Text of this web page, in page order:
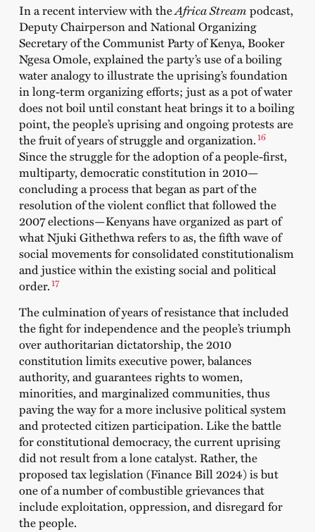
In a recent interview with theAfrica Stream podcast,
Deputy Chairperson and National Organizing
Secretary of theCommunist Party of Kenya, Booker
Ngesa Omole, explained the party’s use of a boiling
water analogy to illustrate the uprising’s foundation
in long-term organizing efforts; just as a pot of water
does not boil until constant heat brings it to a boiling
point, the people’s uprising and ongoing protests are
the fruit of years of struggle and organization.16
Since the struggle for the adoption of a people-first,
multiparty, democratic constitution in 2010—
concluding a process that began as part of the
resolution of the violent conflict that followed the
2007 elections—Kenyans have organized as part of
whatNjuki Githethwarefers to as, the fifth wave of
social movements for consolidated constitutionalism
and justice within the existing social and political
order.17
The culmination of years of resistance that included
the fight for independence and the people’s triumph
over authoritarian dictatorship, the 2010
constitution limits executive power, balances
authority, and guarantees rights to women,
minorities, and marginalized communities, thus
paving the way for a more inclusive political system
and protected citizen participation. Like the battle
for constitutional democracy, the current uprising
did not result from a lone catalyst. Rather, the
proposed tax legislation (Finance Bill 2024) is but
one of a number of combustible grievances that
include exploitation, oppression, and disregard for
the people.